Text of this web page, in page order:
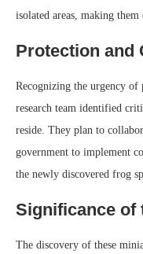
isolated areas, making
Protection and
Recognizing the urgency of
research team identified
reside. They plan to
government to implement
the newly discovered frog
Significance of
The discovery of these